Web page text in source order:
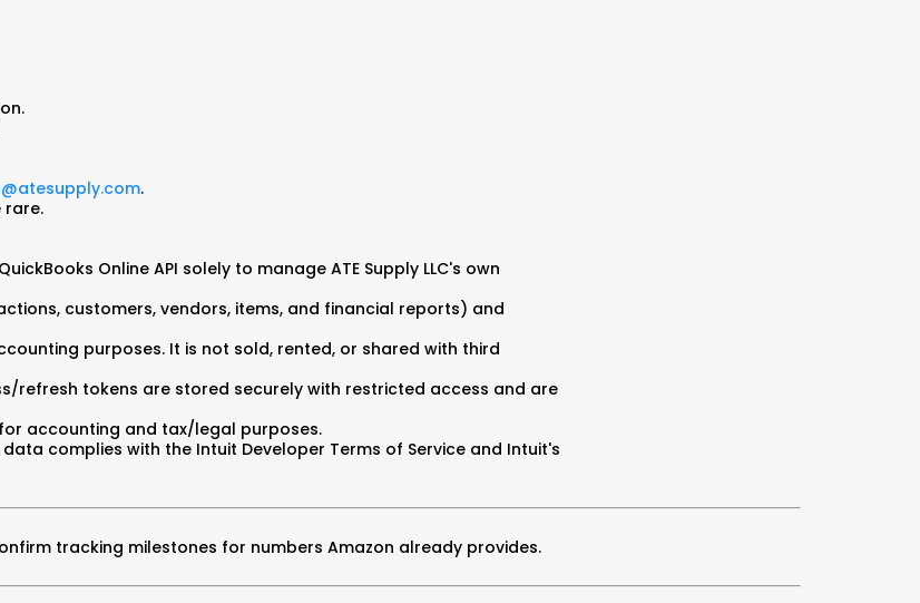
.
rare.
Online API solely to manage ATE Supply LLC's own
customers, vendors, items, and financial reports) and
purposes. It is not sold, rented, or shared with third
refresh tokens are stored securely with restricted access and are
accounting and tax/legal purposes.
complies with the Intuit Developer Terms of Service and Intuit's
tracking milestones for numbers Amazon already provides.